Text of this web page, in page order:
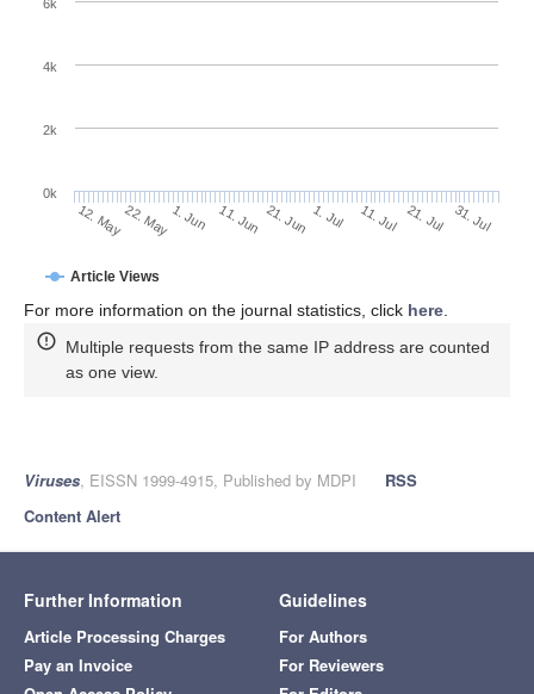
Article Views
12. May22. May1. Jun 11. Jun 21. Jun 1. Jul 11. Jul 21. Jul 31. Jul
0k
2k
4k
6k
For more information on the journal statistics, click here.
Multiple requests from the same IP address are counted
as one view.
Viruses, EISSN 1999-4915, Published by MDPI
RSS
Content Alert
Further Information
Article Processing Charges
Pay an Invoice
Guidelines
For Authors
For Reviewers